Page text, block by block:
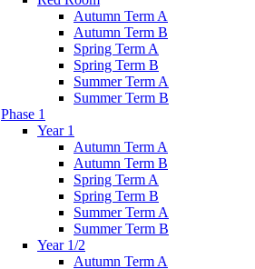
Autumn Term A
Autumn Term B
Spring Term A
Spring Term B
Summer Term A
Summer Term B
Phase 1
Year 1
Autumn Term A
Autumn Term B
Spring Term A
Spring Term B
Summer Term A
Summer Term B
Year 1/2
Autumn Term A